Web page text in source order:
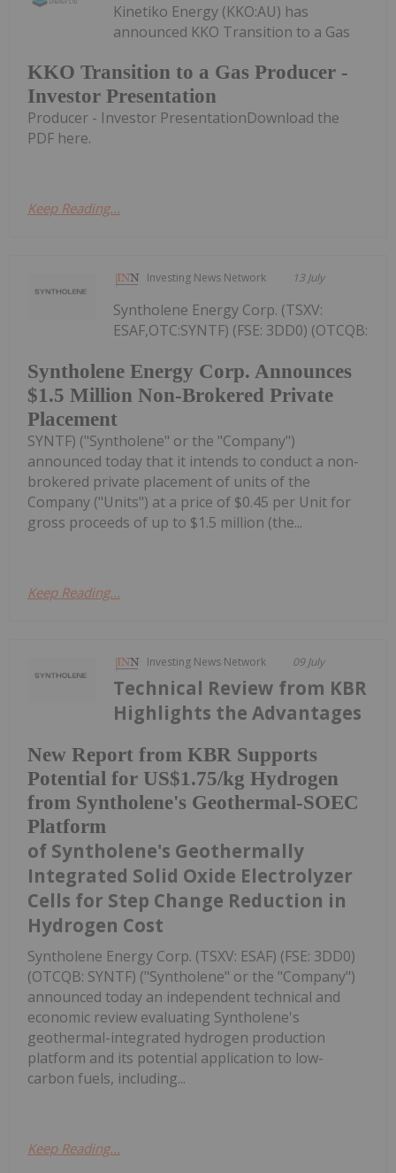
KKO Transition to a Gas Producer -
Investor Presentation
Kinetiko Energy (KKO:AU) has
announced KKO Transition to a Gas
Producer - Investor PresentationDownload the
PDF here.
Keep Reading...
Investing News Network 13 July
Syntholene Energy Corp. Announces
$1.5 Million Non-Brokered Private
Placement
Syntholene Energy Corp. (TSXV:
ESAF,OTC:SYNTF) (FSE: 3DD0) (OTCQB:
SYNTF) ("Syntholene" or the "Company")
announced today that it intends to conduct a non-
brokered private placement of units of the
Company ("Units") at a price of $0.45 per Unit for
gross proceeds of up to $1.5 million (the...
Keep Reading...
Investing News Network 09 July
New Report from KBR Supports
Potential for US$1.75/kg Hydrogen
from Syntholene's Geothermal-SOEC
Platform
Technical Review from KBR
Highlights the Advantages
of Syntholene's Geothermally
Integrated Solid Oxide Electrolyzer
Cells for Step Change Reduction in
Hydrogen Cost
Syntholene Energy Corp. (TSXV: ESAF) (FSE: 3DD0)
(OTCQB: SYNTF) ("Syntholene" or the "Company")
announced today an independent technical and
economic review evaluating Syntholene's
geothermal-integrated hydrogen production
platform and its potential application to low-
carbon fuels, including...
Keep Reading...